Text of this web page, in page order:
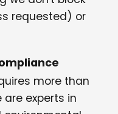
requested) or
more than
experts in